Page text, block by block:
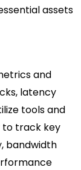
assets
and
latency
tools and
to track key
bandwidth